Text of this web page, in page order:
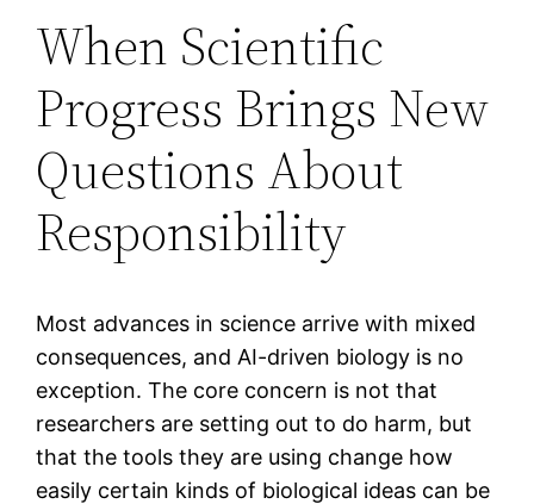
When Scientific
Progress Brings New
Questions About
Responsibility
Most advances in science arrive with mixed
consequences, and AI-driven biology is no
exception. The core concern is not that
researchers are setting out to do harm, but
that the tools they are using change how
easily certain kinds of biological ideas can be